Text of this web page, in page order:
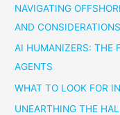
NAVIGATING
AND
AI HUMANIZERS: THE
AGENTS
WHAT TO LOOK FOR
UNEARTHING THE